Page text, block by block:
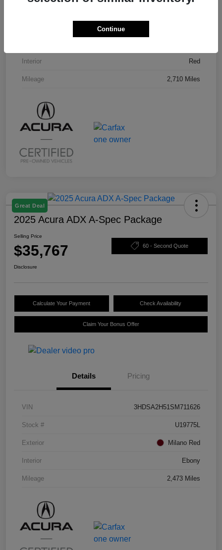
Interior Red
Mileage 2,710 Miles
Great Deal
2025 Acura ADX A-Spec Package
Selling Price
$35,767 60 - Second Quote
Disclosure
Calculate Your Payment Check Availability
Claim Your Bonus Offer
Details Pricing
VIN 3HDSA2H51SM711626
Stock # U19775L
Exterior Milano Red
Interior Ebony
Mileage 2,473 Miles
Continue